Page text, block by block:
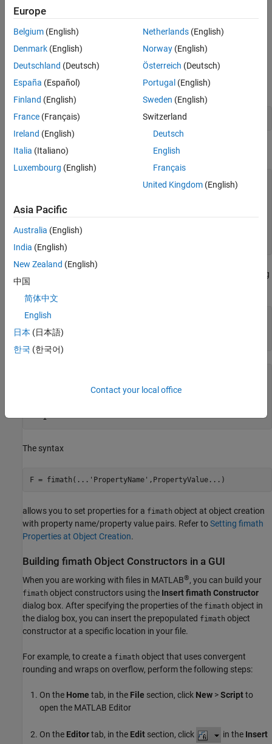
You can use the
You can use the
constructor function to copy an
existing fimathobject.
To get started, type
F = fimath
to create afimath
        RoundingMethod: Nearest
           ProductMode: FullPrecision
               SumMode: FullPrecision
object, simply use assignment as in the following
example:
F = fimath;
G = F;
isequal(F,G)
   1
The syntax
F = fimath( ... 'PropertyName',PropertyValue...)
allows you to set properties for a fimath object at object creation
with property name/property value pairs. Refer toSetting fimath
Properties at Object Creation.
Building fimath Object Constructors in a GUI
When you are working with files in MATLAB®, you can build your
fimath object constructors using the Insert fimath Constructor
dialog box. After specifying the properties of the fimath object in
the dialog box, you can insert the prepopulated fimath object
constructor at a specific location in your file.
For example, to create a fimath object that uses convergent
rounding and wraps on overflow, perform the following steps:
On the Home tab, in the File section, click New >Scriptto
open the MATLAB Editor
On the Editortab, in the Edit section, click in the Insert
Europe
Belgium (English)
Denmark (English)
Deutschland (Deutsch)
España (Español)
Finland (English)
France (Français)
Ireland (English)
Italia (Italiano)
Luxembourg (English)
Netherlands(English)
Norway(English)
Österreich (Deutsch)
Portugal (English)
Sweden (English)
Switzerland
Deutsch
English
Français
United Kingdom(English)
Asia Pacific
Australia (English)
India (English)
New Zealand (English)
中国
简体中文
English
日本 (日本語)
한국 (한국어)
Contact your local office